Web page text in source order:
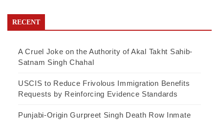
RECENT
A Cruel Joke on the Authority of Akal Takht Sahib-
Satnam Singh Chahal
USCIS to Reduce Frivolous Immigration Benefits
Requests by Reinforcing Evidence Standards
Punjabi-Origin Gurpreet Singh Death Row Inmate